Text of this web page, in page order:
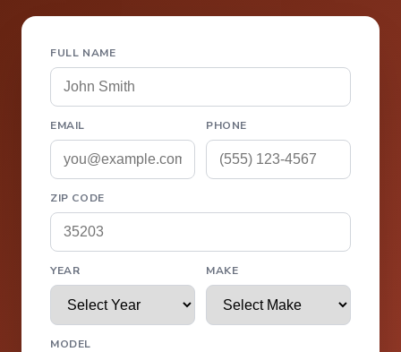
FULL NAME
EMAIL PHONE
ZIP CODE
YEAR MAKE
MODEL